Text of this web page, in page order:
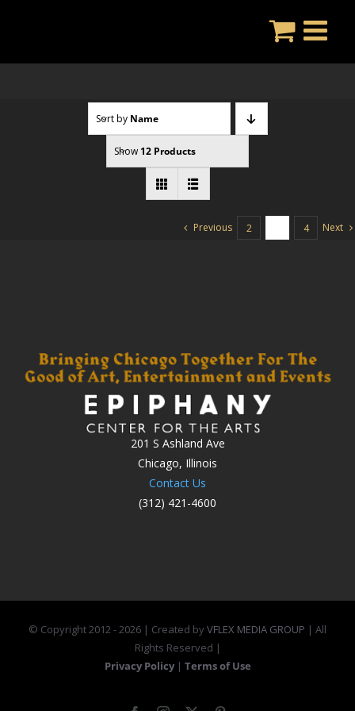
Sort by Name
Show 12 Products
Previous 2 4 Next
201 S Ashland Ave
Chicago, Illinois
Contact Us
(312) 421-4600
© Copyright 2012 -2026 | Created byVFLEX MEDIA GROUP | All
Rights Reserved |
Privacy Policy | Terms of Use